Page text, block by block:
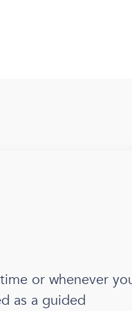
or whenever
as a guided